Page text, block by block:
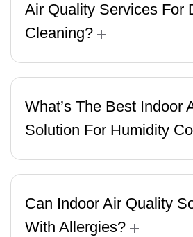
Air Quality Services For
Cleaning?
What’s The Best Indoor
Solution For Humidity
Can Indoor Air Quality
With Allergies?